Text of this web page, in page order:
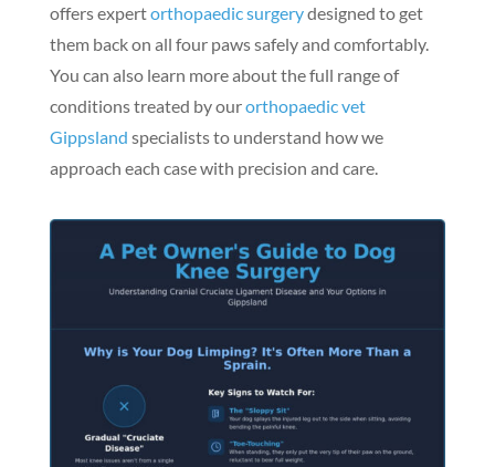
offers expertorthopaedic surgerydesigned to get
them back on all four paws safely and comfortably.
You can also learn more about the full range of
conditions treated by ourorthopaedic vet
Gippsland specialists to understand how we
approach each case with precision and care.